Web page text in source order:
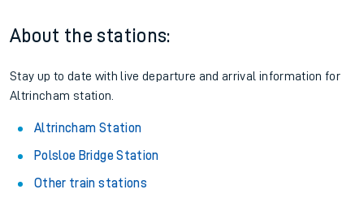
About the stations:
Stay up to date with live departure and arrival information for
Altrincham station.
Altrincham Station
Polsloe Bridge Station
Other train stations